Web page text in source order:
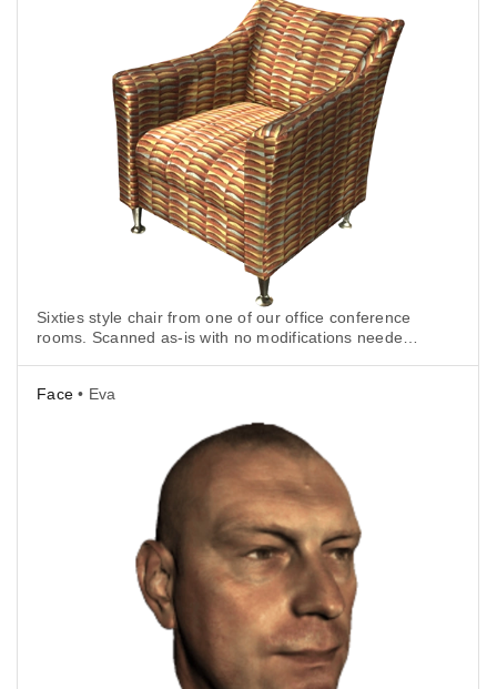
Sixties style chair from one of our office conference
rooms. Scanned as-is with no modifications needed
Face • Eva